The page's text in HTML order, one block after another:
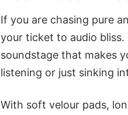
If you are chasing pure
your ticket to audio bliss.
soundstage that makes
listening or just sinking
With soft velour pads,